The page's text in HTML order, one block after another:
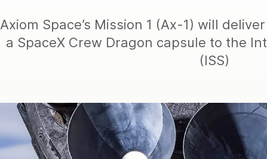
Axiom Space’s Mission 1 (Ax-1) will
a SpaceX Crew Dragon capsule to the
(ISS)